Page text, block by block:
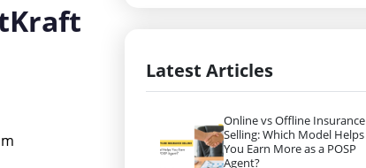
Latest Articles
Online vs Offline Insurance
Selling: Which Model Helps
You Earn More as a POSP
Agent?